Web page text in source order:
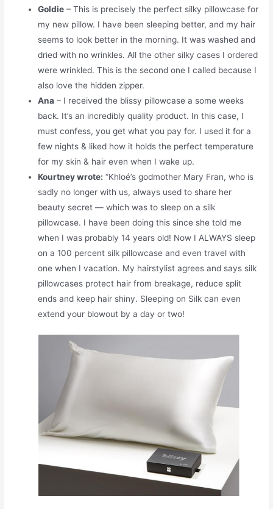
Goldie – This is precisely the perfect silky pillowcase for
my new pillow. I have been sleeping better, and my hair
seems to look better in the morning. It was washed and
dried with no wrinkles. All the other silky cases I ordered
were wrinkled. This is the second one I called because I
also love the hidden zipper.
Ana – I received the blissy pillowcase a some weeks
back. It’s an incredibly quality product. In this case, I
must confess, you get what you pay for. I used it for a
few nights & liked how it holds the perfect temperature
for my skin & hair even when I wake up.
Kourtney wrote: “Khloé’s godmother Mary Fran, who is
sadly no longer with us, always used to share her
beauty secret — which was to sleep on a silk
pillowcase. I have been doing this since she told me
when I was probably 14 years old! Now I ALWAYS sleep
on a 100 percent silk pillowcase and even travel with
one when I vacation. My hairstylist agrees and says silk
pillowcases protect hair from breakage, reduce split
ends and keep hair shiny. Sleeping on Silk can even
extend your blowout by a day or two!